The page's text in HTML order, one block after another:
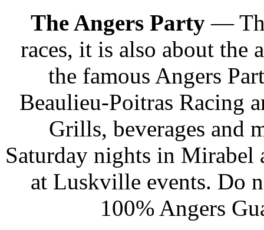
The Angers Party —
races, it is also about the
the famous Angers
Beaulieu-Poitras Racing
Grills, beverages and
Saturday nights in
at Luskville events. Do
100% Angers